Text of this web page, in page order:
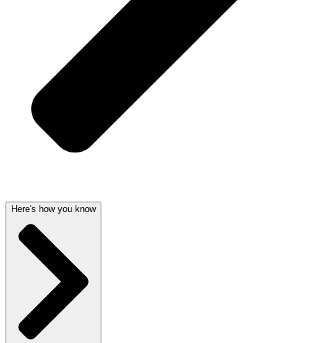
Here's how you know